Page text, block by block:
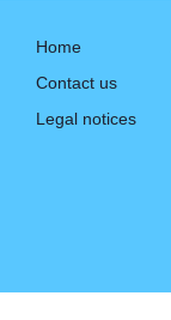
Home
Contact us
Legal notices